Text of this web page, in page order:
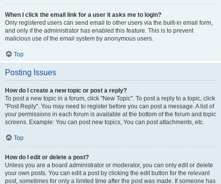
When I click the email link for a user it asks me to login?
Only registered users can send email to other users via the built-in email form,
and only if the administrator has enabled this feature. This is to prevent
malicious use of the email system by anonymous users.
Top
Posting Issues
How do I create a new topic or post a reply?
To post a new topic in a forum, click "New Topic". To post a reply to a topic, click
"Post Reply". You may need to register before you can post a message. A list of
your permissions in each forum is available at the bottom of the forum and topic
screens. Example: You can post new topics, You can post attachments, etc.
Top
How do I edit or delete a post?
Unless you are a board administrator or moderator, you can only edit or delete
your own posts. You can edit a post by clicking the edit button for the relevant
post, sometimes for only a limited time after the post was made. If someone has